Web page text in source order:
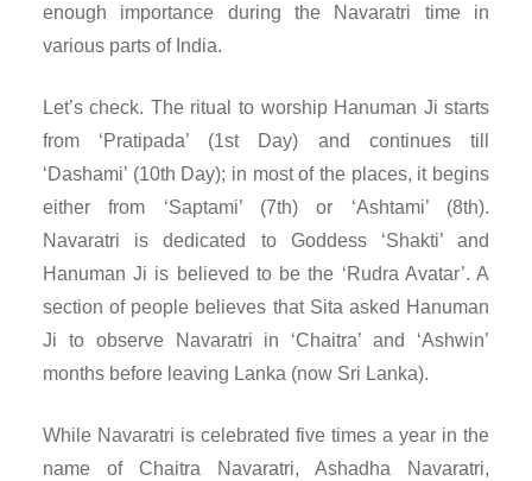
enough importance during the Navaratri time in
various parts of India.
Let’s check. The ritual to worship Hanuman Ji starts
from ‘Pratipada’ (1st Day) and continues till
‘Dashami’ (10th Day); in most of the places, it begins
either from ‘Saptami’ (7th) or ‘Ashtami’ (8th).
Navaratri is dedicated to Goddess ‘Shakti’ and
Hanuman Ji is believed to be the ‘Rudra Avatar’. A
section of people believes that Sita asked Hanuman
Ji to observe Navaratri in ‘Chaitra’ and ‘Ashwin’
months before leaving Lanka (now Sri Lanka).
While Navaratri is celebrated five times a year in the
name of Chaitra Navaratri, Ashadha Navaratri,